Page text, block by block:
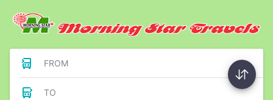
FROM
TO